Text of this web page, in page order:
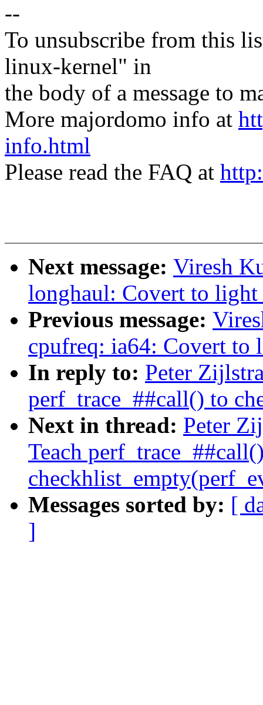
--
To unsubscribe from this
linux-kernel" in
the body of a message to
More majordomo info at
info.html
Please read the FAQ at
Next message: Viresh
longhaul: Covert to
Previous message:
cpufreq: ia64: Covert
In reply to: Peter
perf_trace_##call() to
Next in thread: Peter
Teach
Messages sorted by: [
]